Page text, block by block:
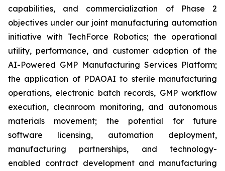
capabilities, and commercialization of Phase 2
objectives under our joint manufacturing automation
initiative with TechForce Robotics; the operational
utility, performance, and customer adoption of the
AI-Powered GMP Manufacturing Services Platform;
the application of PDAOAI to sterile manufacturing
operations, electronic batch records, GMP workflow
execution, cleanroom monitoring, and autonomous
materials movement; the potential for future
software licensing, automation deployment,
manufacturing partnerships, and technology-
enabled contract development and manufacturing